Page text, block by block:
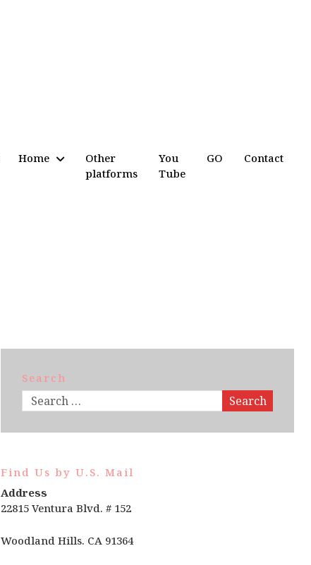
Home
Other
platforms
You
Tube
GO Contact
Search
Search
Find Us by U.S. Mail
Address
22815 Ventura Blvd. # 152
Woodland Hills. CA 91364